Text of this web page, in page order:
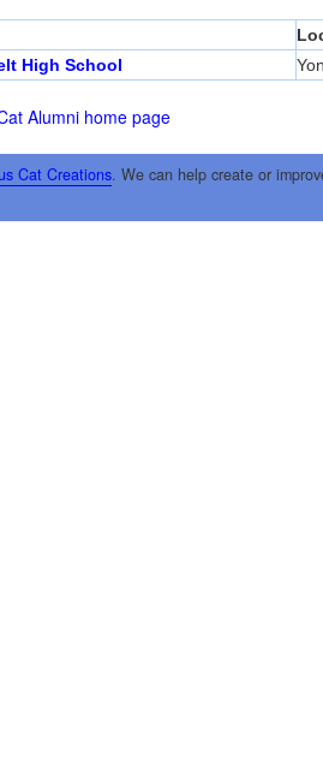
High School
Alumni home page
Cat Creations. We can help create or